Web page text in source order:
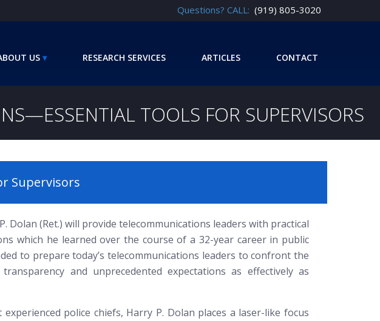
Questions? CALL: (919) 805-3020
US RESEARCH SERVICES ARTICLES CONTACT
TOOLS FOR SUPERVISORS
Supervisors
Dolan (Ret.) will provide telecommunications leaders with practical
which he learned over the course of a 32-year career in public
to prepare today’s telecommunications leaders to confront the
and unprecedented expectations as effectively as
police chiefs, Harry P. Dolan places a laser-like focus